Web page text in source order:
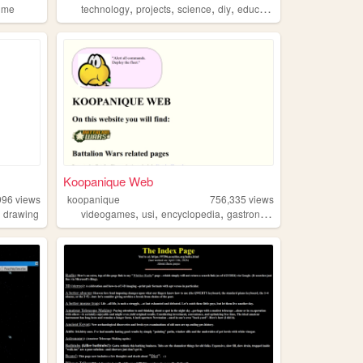
technology,projects,science,diy,education
views
drawing
Koopanique Web
koopanique 756,335 views
videogames,usi,encyclopedia,gastronomy